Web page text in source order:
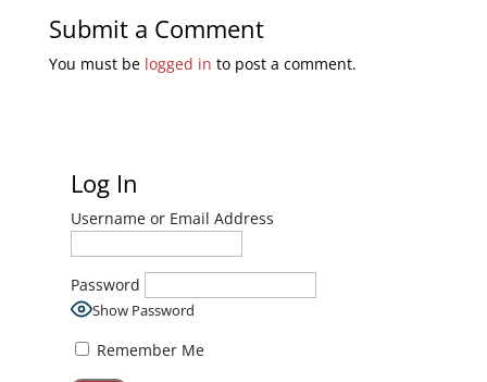
Submit a Comment
You must be logged in to post a comment.
Log In
Username or Email Address
Password
Show Password
Remember Me